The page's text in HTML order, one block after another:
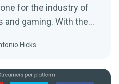
for the industry of
and gaming. With the
Hicks